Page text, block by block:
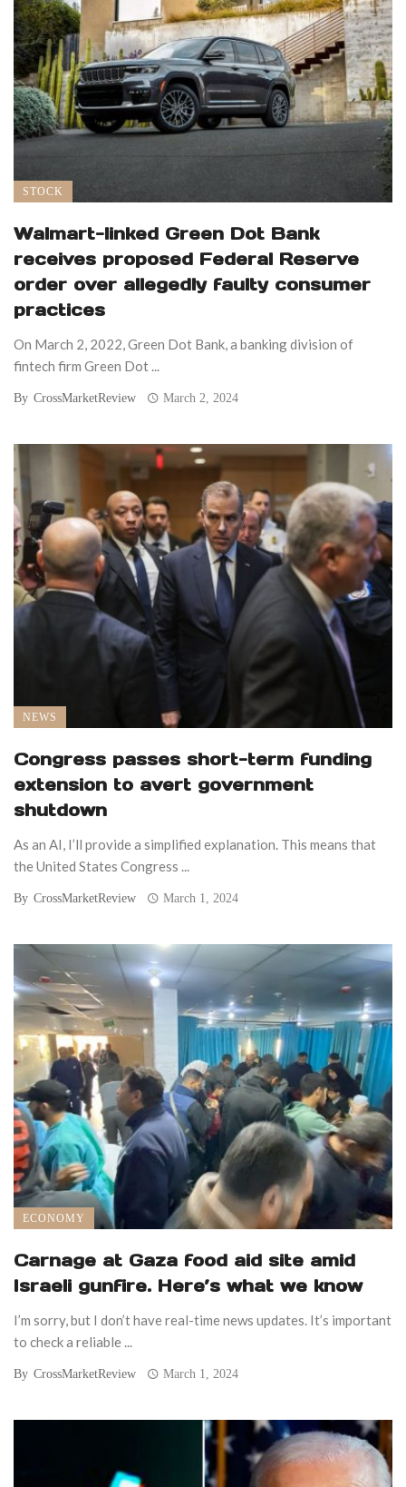
STOCK
Walmart-linked Green Dot Bank
receives proposed Federal Reserve
order over allegedly faulty consumer
practices
On March 2, 2022, Green Dot Bank, a banking division of
fintech firm Green Dot ...
By CrossMarketReview March 2, 2024
NEWS
Congress passes short-term funding
extension to avert government
shutdown
As an AI, I’ll provide a simplified explanation. This means that
the United States Congress ...
By CrossMarketReview March 1, 2024
ECONOMY
Carnage at Gaza food aid site amid
Israeli gunfire. Here’s what we know
I’m sorry, but I don’t have real-time news updates. It’s important
to check a reliable ...
By CrossMarketReview March 1, 2024